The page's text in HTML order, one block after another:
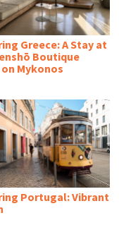
Greece: A Stay at
Boutique
Mykonos
Portugal: Vibrant